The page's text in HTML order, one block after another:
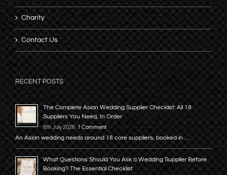
Charity
Contact Us
RECENT POSTS
The Complete Asian Wedding Supplier Checklist: All 18
Suppliers You Need, In Order
6th July 2026 1 Comment
An Asian wedding needs around 18 core suppliers, booked in …
What Questions Should You Ask a Wedding Supplier Before
Booking? The Essential Checklist